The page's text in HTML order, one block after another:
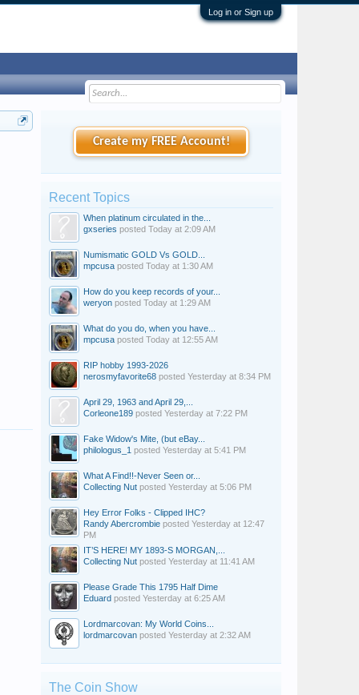
Log in or Sign up
Create my FREE Account!
Recent Topics
When platinum circulated in the...
gxseries posted Today at 2:09 AM
Numismatic GOLD Vs GOLD...
mpcusa posted Today at 1:30 AM
How do you keep records of your...
weryon posted Today at 1:29 AM
What do you do, when you have...
mpcusa posted Today at 12:55 AM
RIP hobby 1993-2026
nerosmyfavorite68 posted Yesterday at 8:34 PM
April 29, 1963 and April 29,...
Corleone189 posted Yesterday at 7:22 PM
Fake Widow's Mite, (but eBay...
philologus_1 posted Yesterday at 5:41 PM
What A Find!!-Never Seen or...
Collecting Nut posted Yesterday at 5:06 PM
Hey Error Folks - Clipped IHC?
Randy Abercrombie posted Yesterday at 12:47
PM
IT’S HERE! MY 1893-S MORGAN,...
Collecting Nut posted Yesterday at 11:41 AM
Please Grade This 1795 Half Dime
Eduard posted Yesterday at 6:25 AM
Lordmarcovan: My World Coins...
lordmarcovan posted Yesterday at 2:32 AM
The Coin Show